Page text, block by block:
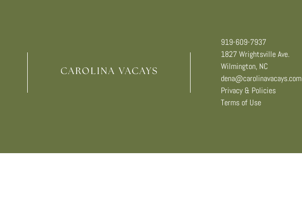
919-609-7937
1827 Wrightsville Ave.
Wilmington, NC
dena@carolinavacays.com
Privacy & Policies
Terms of Use